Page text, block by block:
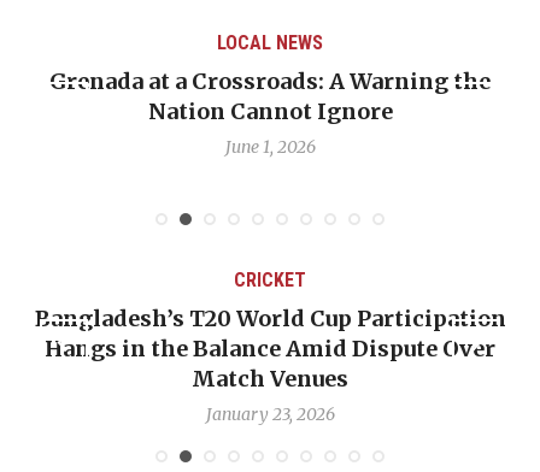
LOCAL NEWS
Grenada at a Crossroads: A Warning the
Nation Cannot Ignore
June 1, 2026
CRICKET
Bangladesh’s T20 World Cup Participation
Hangs in the Balance Amid Dispute Over
Match Venues
January 23, 2026